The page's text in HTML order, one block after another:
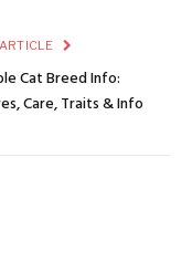
Cat Breed Info:
Care, Traits & Info